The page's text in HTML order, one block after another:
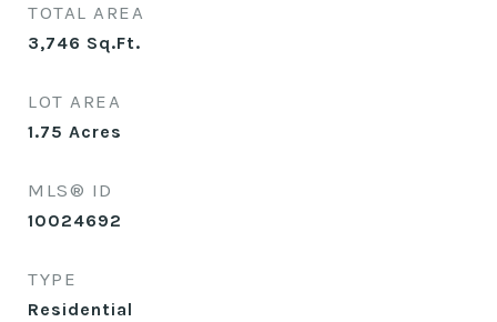
TOTAL AREA
3,746 Sq.Ft.
LOT AREA
1.75 Acres
MLS® ID
10024692
TYPE
Residential